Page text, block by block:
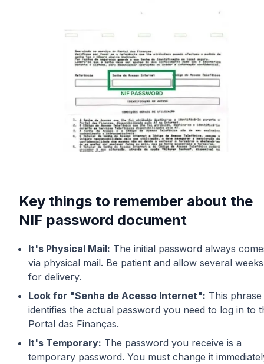
Key things to remember about the
NIF password document
It's Physical Mail: The initial password always
via physical mail. Be patient and allow several weeks
for delivery.
Look for "Senha de Acesso Internet": This phrase
identifies the actual password you need to log in to
Portal das Finanças.
It's Temporary: The password you receive is a
temporary password. You must change it